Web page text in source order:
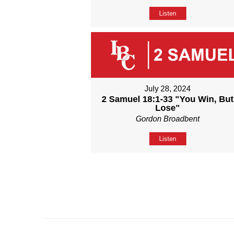
Listen
July 28, 2024
2 Samuel 18:1-33 "You Win, But
Lose"
Gordon Broadbent
Listen